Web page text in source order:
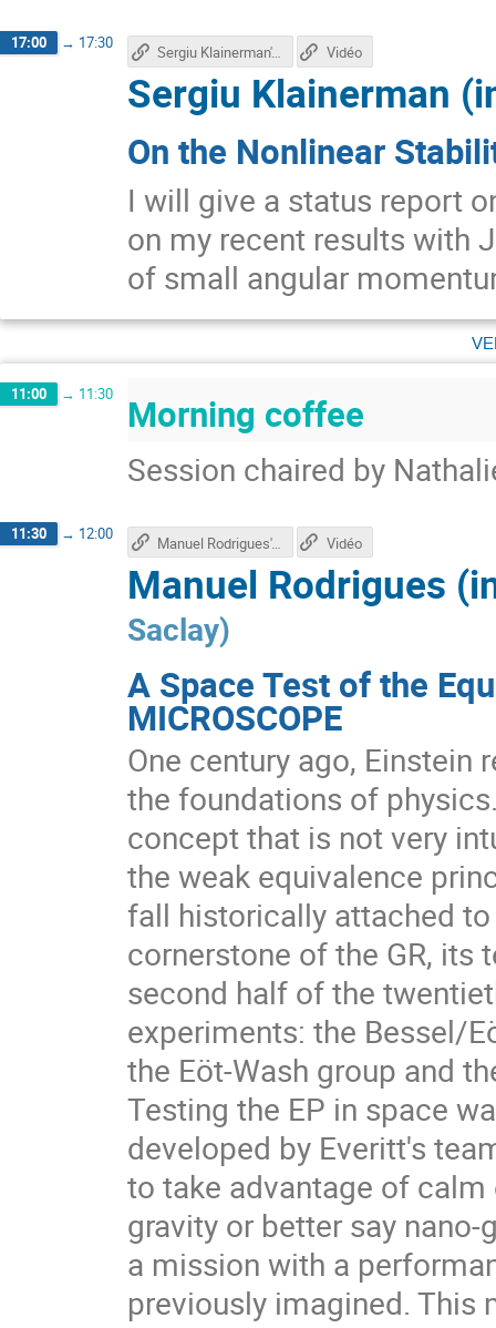
17:00 → 17:30
On the Nonlinear
I will give a status report
on my recent results with
of small angular
Sergiu Klainerman
Sergiu Klainerman'st talk Vidéo
11:00 → 11:30 Morning coffee
Session chaired by
11:30 → 12:00
A Space Test of the
MICROSCOPE
One century ago, Einstein
the foundations of
concept that is not very
the weak equivalence
fall historically attached to
cornerstone of the GR, its
second half of the
experiments: the Bessel/
the Eöt-Wash group and
Testing the EP in space
developed by Everitt's
to take advantage of
gravity or better say nano-
a mission with a
previously imagined. This
Manuel Rodrigues
Saclay)
Manuel Rodrigues's talk Vidéo